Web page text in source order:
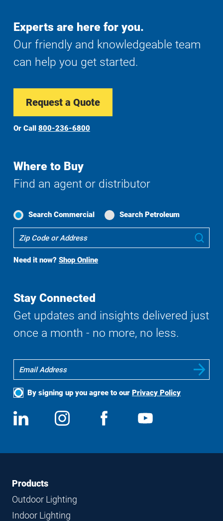
Experts are here for you.
Our friendly and knowledgeable team
can help you get started.
Request a Quote
Or Call 800-236-6800
Where to Buy
Find an agent or distributor
Search Commercial Search Petroleum
To
Search
Need it now? Shop Online
Stay Connected
Get updates and insights delivered just
once a month - no more, no less.
By signing up you agree to our Privacy Policy
Social
Media
View
us
Follow
us
View
FooterFooter
Navigation
Products
Outdoor Lighting
Indoor Lighting